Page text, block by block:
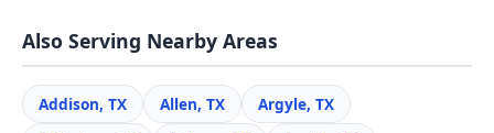
Also Serving Nearby Areas
Addison, TX Allen, TX
Argyle, TX